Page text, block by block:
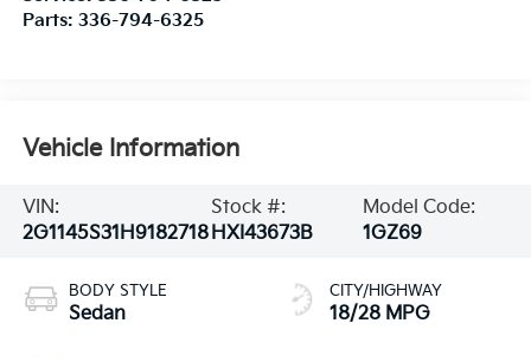
Parts: 336-794-6325
Vehicle Information
VIN:
2G1145S31H9182718
Stock #:
HXI43673B
Model Code:
1GZ69
BODY STYLE
Sedan
CITY/HIGHWAY
18/28 MPG